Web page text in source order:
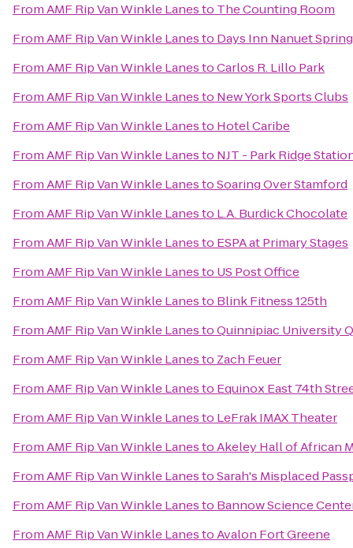
FromAMF Rip Van Winkle Lanesto The Counting Room
FromAMF Rip Van Winkle Lanesto Days Inn Nanuet
FromAMF Rip Van Winkle LanestoCarlos R. Lillo Park
FromAMF Rip Van Winkle Lanesto New York Sports Clubs
FromAMF Rip Van Winkle Lanesto Hotel Caribe
FromAMF Rip Van Winkle Lanesto NJT - Park Ridge
FromAMF Rip Van Winkle LanestoSoaring Over Stamford
FromAMF Rip Van Winkle Lanesto L.A. Burdick Chocolate
FromAMF Rip Van Winkle Lanesto ESPA at Primary Stages
FromAMF Rip Van Winkle Lanesto US Post Office
FromAMF Rip Van Winkle Lanesto Blink Fitness 125th
FromAMF Rip Van Winkle LanestoQuinnipiac University
FromAMF Rip Van Winkle Lanesto Zach Feuer
FromAMF Rip Van Winkle Lanesto Equinox East 74th
FromAMF Rip Van Winkle Lanesto LeFrak IMAX Theater
FromAMF Rip Van Winkle LanestoAkeley Hall of African
FromAMF Rip Van Winkle LanestoSarah's Misplaced
FromAMF Rip Van Winkle Lanesto Bannow Science
FromAMF Rip Van Winkle LanestoAvalon Fort Greene